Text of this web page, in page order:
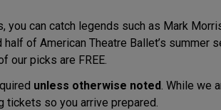
you can catch legends such as Mark
of American Theatre Ballet’s summer
our picks are FREE.
unless otherwise noted. While we
tickets so you arrive prepared.